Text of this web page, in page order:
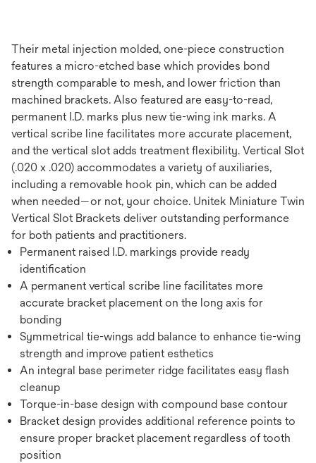
Their metal injection molded, one-piece construction
features a micro-etched base which provides bond
strength comparable to mesh, and lower friction than
machined brackets. Also featured are easy-to-read,
permanent I.D. marks plus new tie-wing ink marks. A
vertical scribe line facilitates more accurate placement,
and the vertical slot adds treatment flexibility. Vertical Slot
(.020 x .020) accommodates a variety of auxiliaries,
including a removable hook pin, which can be added
when needed—or not, your choice. Unitek Miniature Twin
Vertical Slot Brackets deliver outstanding performance
for both patients and practitioners.
Permanent raised I.D. markings provide ready
identification
A permanent vertical scribe line facilitates more
accurate bracket placement on the long axis for
bonding
Symmetrical tie-wings add balance to enhance tie-wing
strength and improve patient esthetics
An integral base perimeter ridge facilitates easy flash
cleanup
Torque-in-base design with compound base contour
Bracket design provides additional reference points to
ensure proper bracket placement regardless of tooth
position